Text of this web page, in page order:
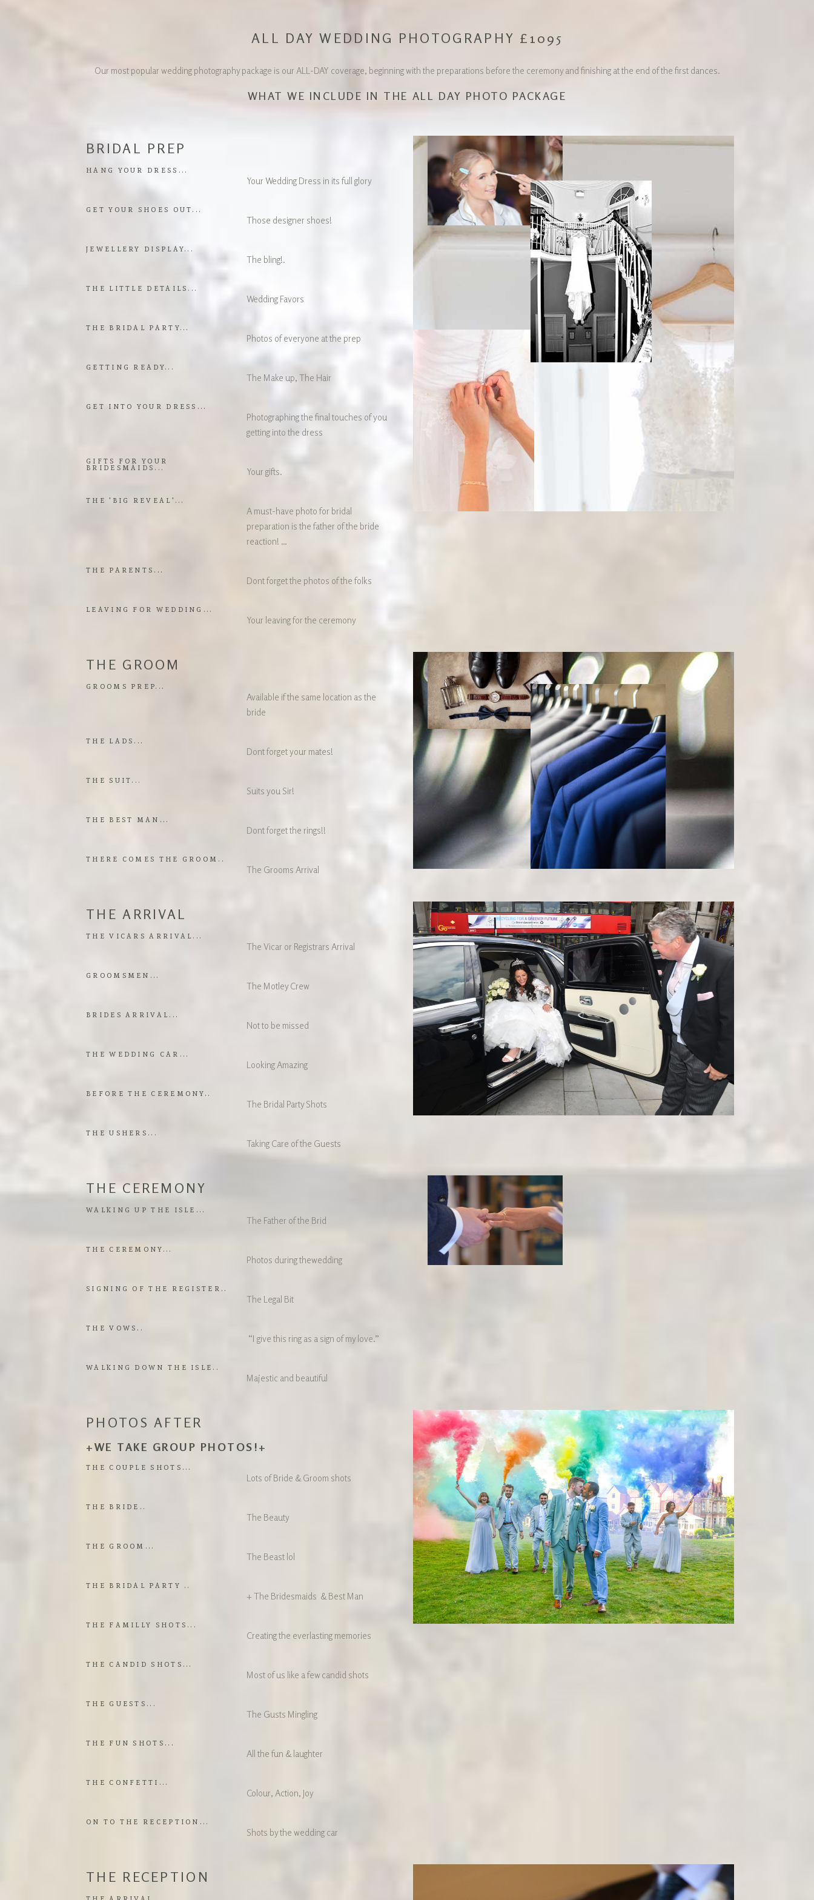
ALL DAY WEDDING PHOTOGRAPHY £1095
Our most popular wedding photography package is our ALL-DAY coverage, beginning with the preparations before the ceremony and finishing at the end of the first dances.
WHAT WE INCLUDE IN THE ALL DAY PHOTO PACKAGE
BRIDAL PREP
HANG YOUR DRESS...
Your Wedding Dress in its full glory
GET YOUR SHOES OUT...
Those designer shoes!
JEWELLERY DISPLAY...
The bling!.
THE LITTLE DETAILS...
Wedding Favors
THE BRIDAL PARTY...
Photos of everyone at the prep
GETTING READY...
The Make up, The Hair
GET INTO YOUR DRESS...
Photographing the final touches of you
getting into the dress
GIFTS FOR YOUR
BRIDESMAIDS... Your gifts.
THE 'BIG REVEAL'...
A must-have photo for bridal
preparation is the father of the bride
reaction! …
THE PARENTS...
Dont forget the photos of the folks
LEAVING FOR WEDDING...
Your leaving for the ceremony
THE GROOM
GROOMS PREP...
Available if the same location as the
bride
THE LADS...
Dont forget your mates!
THE SUIT...
Suits you Sir!
THE BEST MAN...
Dont forget the rings!!
THERE COMES THE GROOM..
The Grooms Arrival
THE ARRIVAL
THE VICARS ARRIVAL...
The Vicar or Registrars Arrival
GROOMSMEN...
The Motley Crew
BRIDES ARRIVAL...
Not to be missed
THE WEDDING CAR...
Looking Amazing
BEFORE THE CEREMONY..
The Bridal Party Shots
THE USHERS...
Taking Care of the Guests
THE CEREMONY
WALKING UP THE ISLE...
The Father of the Brid
THE CEREMONY...
Photos during thewedding
SIGNING OF THE REGISTER..
The Legal Bit
THE VOWS..
“I give this ring as a sign of my love.”
WALKING DOWN THE ISLE..
Majestic and beautiful
PHOTOS AFTER
+WE TAKE GROUP PHOTOS!+
THE COUPLE SHOTS...
Lots of Bride & Groom shots
THE BRIDE..
The Beauty
THE GROOM...
The Beast lol
THE BRIDAL PARTY ..
+ The Bridesmaids & Best Man
THE FAMILLY SHOTS...
Creating the everlasting memories
THE CANDID SHOTS...
Most of us like a few candid shots
THE GUESTS...
The Gusts Mingling
THE FUN SHOTS...
All the fun & laughter
THE CONFETTI...
Colour, Action, Joy
ON TO THE RECEPTION...
Shots by the wedding car
THE RECEPTION